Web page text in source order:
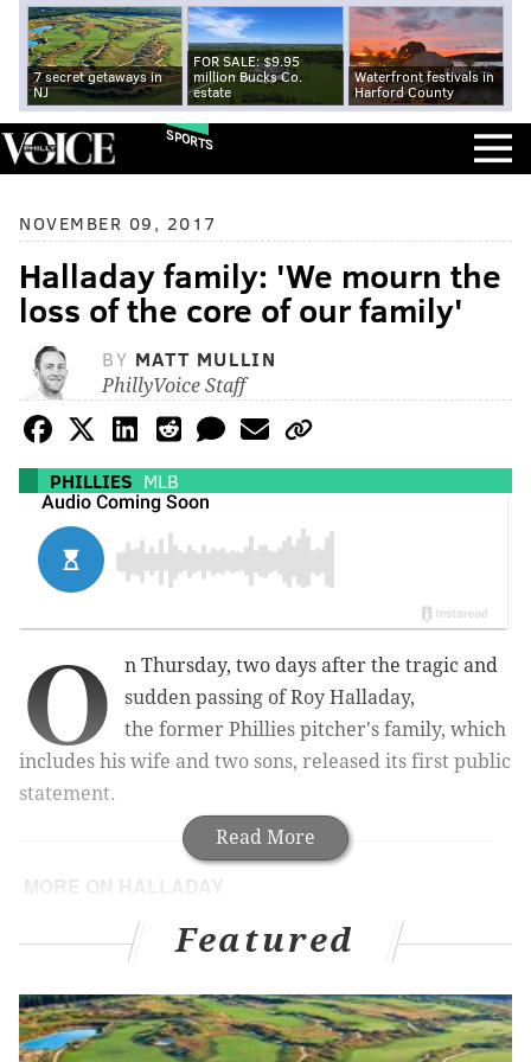
7 secret getaways in
NJ
FOR SALE: $9.95
million Bucks Co.
estate
Waterfront festivals in
Harford County
SPORTS
NOVEMBER 09, 2017
Halladay family: 'We mourn the
loss of the core of our family'
BY MATT MULLIN
PhillyVoice Staff
PHILLIES MLB
Read More
O
n Thursday, two days after the tragic and
sudden passing of Roy Halladay,
the former Phillies pitcher's family, which
includes his wife and two sons, released its first public
statement.
MORE ON HALLADAY
Phillies lost a Mt. Rushmore of former greats in
2017
For nearly 20 years, from baseball fan to beat
writer, Roy Halladay was a personal favorite
PHOTOS: Remembering Halladay's Phillies
Featured